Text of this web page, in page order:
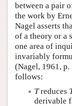
between a pair
the work by
Nagel asserts
of a theory or a
one area of
invariably
(Nagel, 1961, p.
follows:
Treduces
derivable